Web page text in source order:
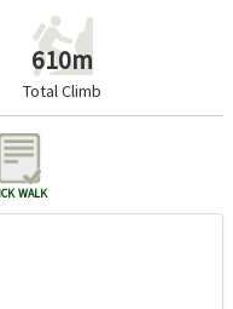
610m
Total Climb
walk